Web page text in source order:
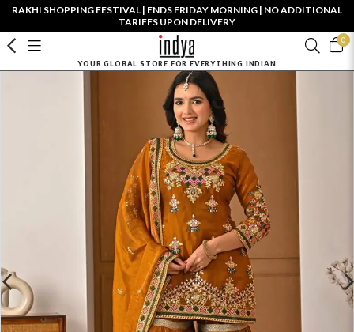
RAKHI SHOPPING FESTIVAL | ENDS FRIDAY MORNING | NO ADDITIONAL
TARIFFS UPON DELIVERY
0
YOUR GLOBAL STORE FOR EVERYTHING INDIAN